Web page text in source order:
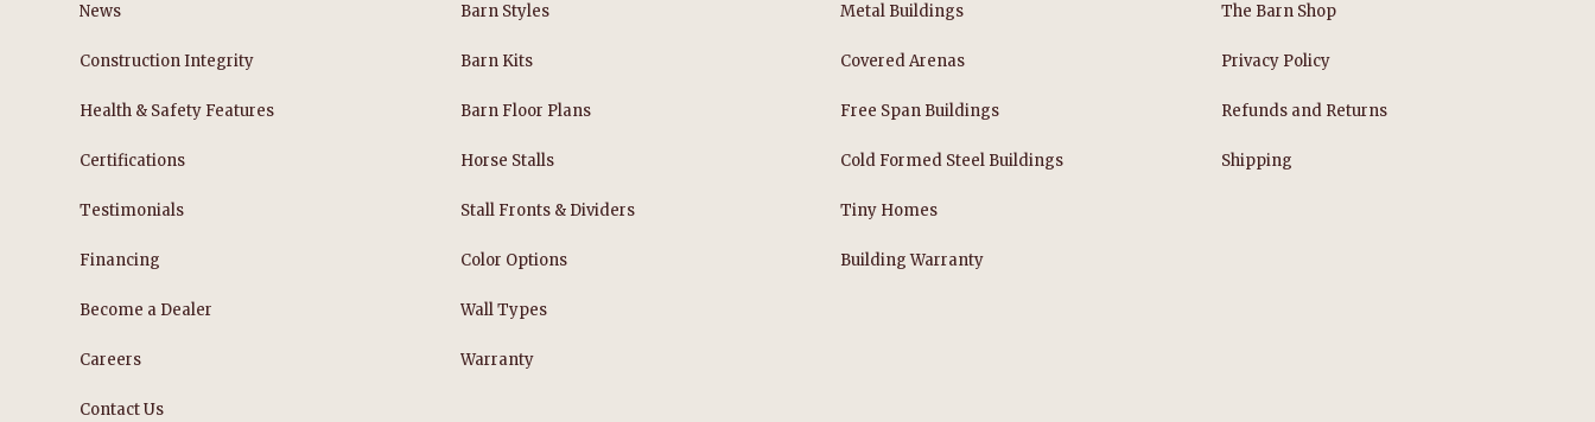
News
Construction Integrity
Health & Safety Features
Certifications
Testimonials
Financing
Become a Dealer
Careers
Contact Us
Barn Styles
Barn Kits
Barn Floor Plans
Horse Stalls
Stall Fronts & Dividers
Color Options
Wall Types
Warranty
Metal Buildings
Covered Arenas
Free Span Buildings
Cold Formed Steel Buildings
Tiny Homes
Building Warranty
The Barn Shop
Privacy Policy
Refunds and Returns
Shipping